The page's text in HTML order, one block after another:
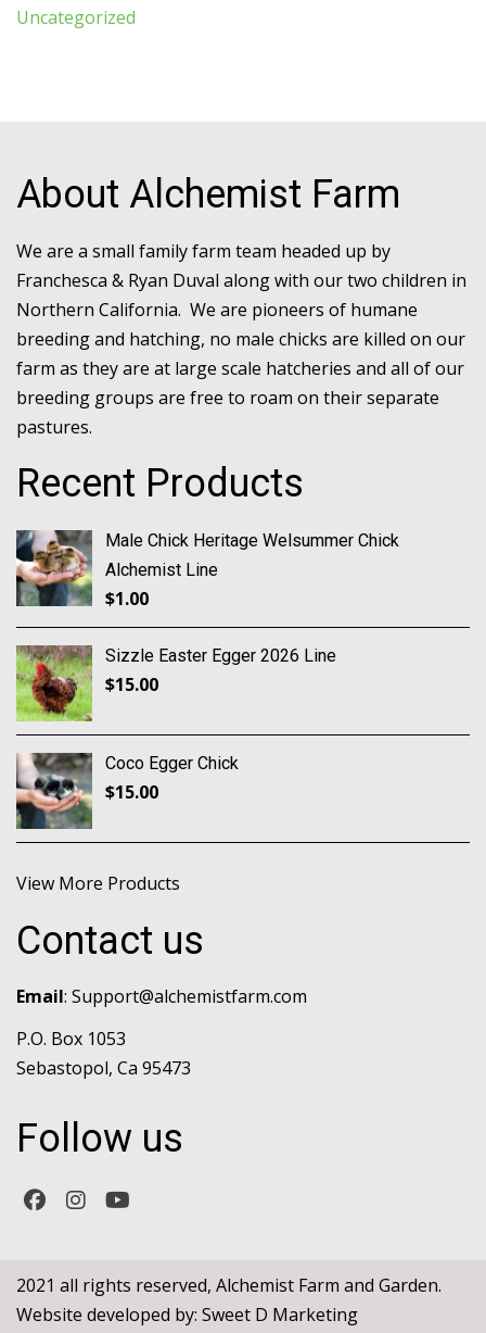
Uncategorized
About Alchemist Farm
We are a small family farm team headed up by
Franchesca & Ryan Duval along with our two children in
Northern California. We are pioneers of humane
breeding and hatching, no male chicks are killed on our
farm as they are at large scale hatcheries and all of our
breeding groups are free to roam on their separate
pastures.
Recent Products
Male Chick Heritage Welsummer Chick
Alchemist Line
$1.00
Sizzle Easter Egger 2026 Line
$15.00
Coco Egger Chick
$15.00
View More Products
Contact us
Email: Support@alchemistfarm.com
P.O. Box 1053
Sebastopol, Ca 95473
Follow us
2021 all rights reserved, Alchemist Farm and Garden.
Website developed by: Sweet D Marketing